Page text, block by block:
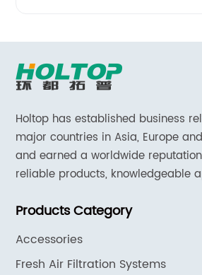
Holtop has established business
major countries in Asia, Europe
and earned a worldwide
reliable products, knowledgeable
Products Category
Accessories
Fresh Air Filtration Systems